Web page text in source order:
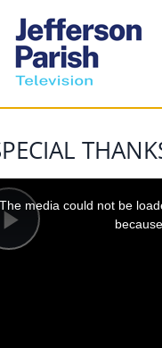
The media could not be